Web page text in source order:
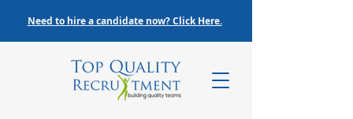
Need to hire a candidate now? Click Here.